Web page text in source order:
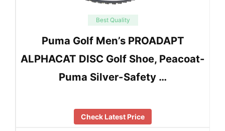
Best Quality
Puma Golf Men’s PROADAPT
ALPHACAT DISC Golf Shoe, Peacoat-
Puma Silver-Safety …
Check Latest Price